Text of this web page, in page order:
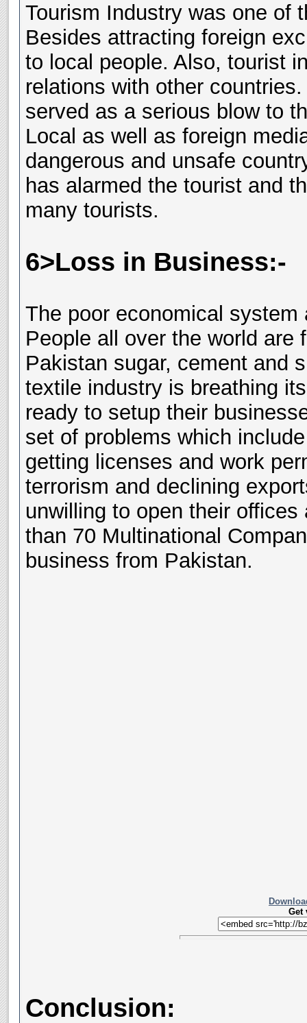
Tourism Industry was one of
Besides attracting foreign
to local people. Also, tourist
relations with other
served as a serious blow to
Local as well as foreign
dangerous and unsafe
has alarmed the tourist and
many tourists.
6>Loss in Business:-
The poor economical
People all over the world
Pakistan sugar, cement and
textile industry is breathing
ready to setup their
set of problems which
getting licenses and work
terrorism and declining
unwilling to open their
than 70 Multinational
business from Pakistan.
Get
Conclusion: